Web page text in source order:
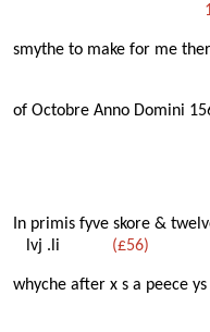
smythe to make for me
of Octobre Anno Domini
In primis fyve
lvj .li
(£56)
whyche after x s a peece ys